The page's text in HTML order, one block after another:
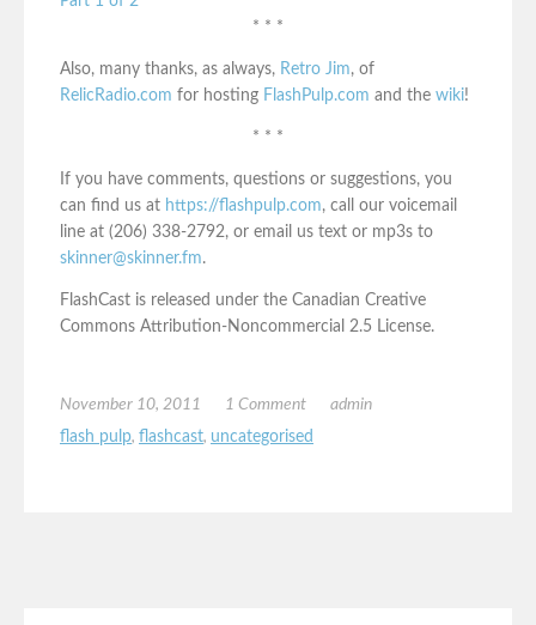
* * *
Also, many thanks, as always, Retro Jim, of
RelicRadio.com for hosting FlashPulp.com and the wiki!
* * *
If you have comments, questions or suggestions, you
can find us at https://flashpulp.com, call our voicemail
line at (206) 338-2792, or email us text or mp3s to
skinner@skinner.fm.
FlashCast is released under the Canadian Creative
Commons Attribution-Noncommercial 2.5 License.
November 10, 2011 1 Comment
admin
flash pulp, flashcast, uncategorised